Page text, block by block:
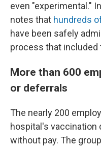
even "experimental."
notes that hundreds
have been safely
process that included
More than 600
or deferrals
The nearly 200
hospital's vaccination
without pay. The